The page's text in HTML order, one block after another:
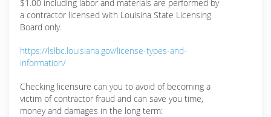
$1.00 including labor and materials are performed by
a contractor licensed with Louisina State Licensing
Board only.
https://lslbc.louisiana.gov/license-types-and-
information/
Checking licensure can you to avoid of becoming a
victim of contractor fraud and can save you time,
money and damages in the long term: